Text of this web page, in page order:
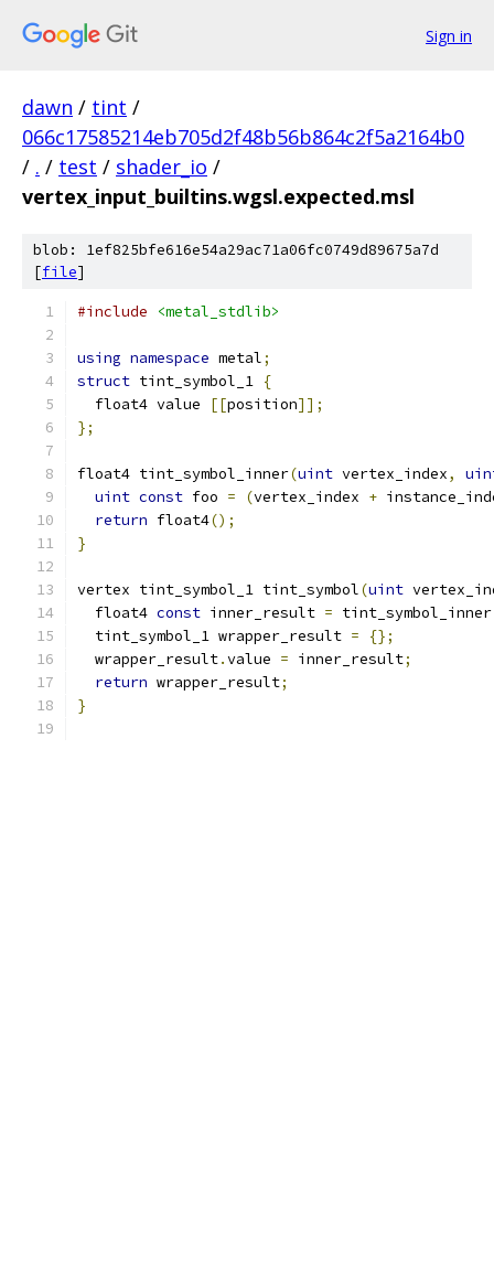
Sign in
dawn / tint /
066c17585214eb705d2f48b56b864c2f5a2164b0
/ . / test / shader_io /
vertex_input_builtins.wgsl.expected.msl
blob: 1ef825bfe616e54a29ac71a06fc0749d89675a7d
[file]
#include <metal_stdlib>
using namespace metal;
struct tint_symbol_1 {
  float4 value
[[position]];
};
float4 tint_symbol_inner(uint vertex_index,
uint const foo = (vertex_index +
return float4();
}
vertex tint_symbol_1 tint_symbol(uint
  float4
const inner_result = tint_symbol_inner
  tint_symbol_1 wrapper_result
=
{};
  wrapper_result
.value = inner_result;
return wrapper_result;
}